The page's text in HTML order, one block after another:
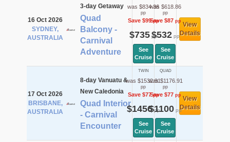
16 Oct 2026
SYDNEY,
AUSTRALIA
3-day Getaway
Quad
Balcony -
Carnival
Adventure
was $834.36
pp
Save $99pp
$735pp
See
Cruise
was $618.86
pp
Save $87pp
$532pp
See
Cruise
View
Details
17 Oct 2026
BRISBANE,
AUSTRALIA
8-day Vanuatu &
New Caledonia
Quad Interior
- Carnival
Encounter
TWIN
was $1532.91
pp
Save $77pp
$1456pp
See
Cruise
QUAD
was $1176.91
pp
Save $77pp
$1100 pp
See
Cruise
View
Details